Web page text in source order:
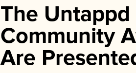
The Untappd
Community
Are